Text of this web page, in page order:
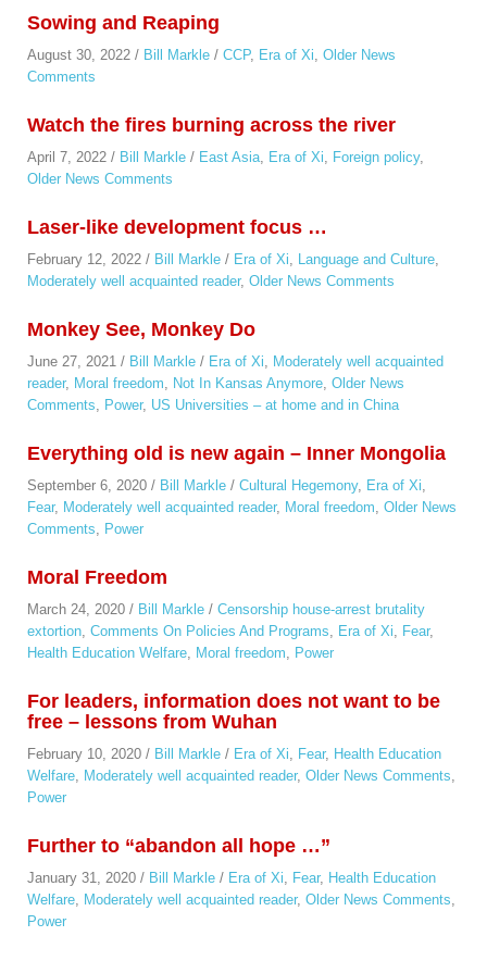
Sowing and Reaping
August 30, 2022 / Bill Markle / CCP, Era of Xi, Older News
Comments
Watch the fires burning across the river
April 7, 2022 / Bill Markle / East Asia, Era of Xi, Foreign policy,
Older News Comments
Laser-like development focus …
February 12, 2022 / Bill Markle / Era of Xi, Language and Culture,
Moderately well acquainted reader, Older News Comments
Monkey See, Monkey Do
June 27, 2021 / Bill Markle / Era of Xi, Moderately well acquainted
reader, Moral freedom, Not In Kansas Anymore, Older News
Comments, Power, US Universities – at home and in China
Everything old is new again – Inner Mongolia
September 6, 2020 / Bill Markle / Cultural Hegemony, Era of Xi,
Fear, Moderately well acquainted reader, Moral freedom, Older News
Comments, Power
Moral Freedom
March 24, 2020 / Bill Markle / Censorship house-arrest brutality
extortion, Comments On Policies And Programs, Era of Xi, Fear,
Health Education Welfare, Moral freedom, Power
For leaders, information does not want to be
free – lessons from Wuhan
February 10, 2020 / Bill Markle / Era of Xi, Fear, Health Education
Welfare, Moderately well acquainted reader, Older News Comments,
Power
Further to “abandon all hope …”
January 31, 2020 / Bill Markle / Era of Xi, Fear, Health Education
Welfare, Moderately well acquainted reader, Older News Comments,
Power